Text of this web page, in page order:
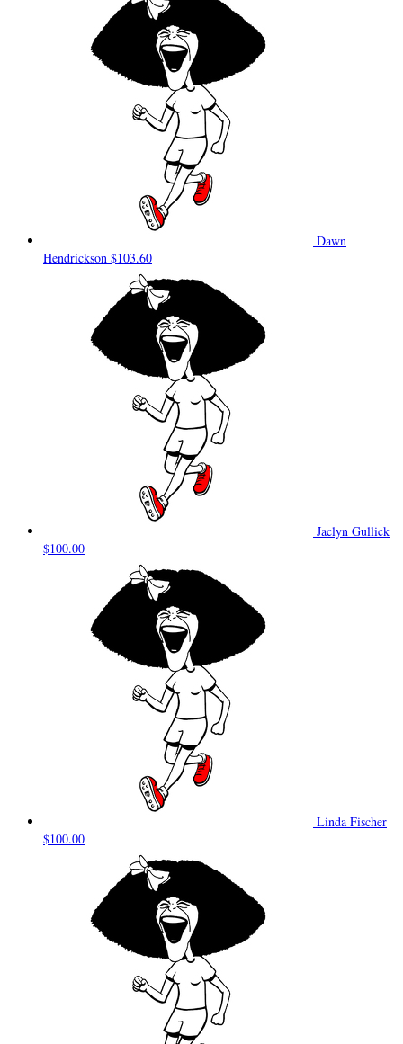
Dawn
Hendrickson $103.60
Jaclyn Gullick
$100.00
Linda Fischer
$100.00